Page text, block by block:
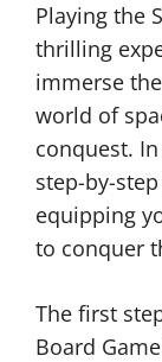
Playing the
thrilling
immerse
world of
conquest.
step-by-
equipping
to conquer
The first
Board